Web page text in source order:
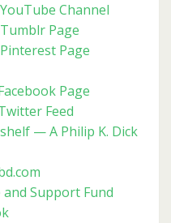
Channel
Tumblr Page
Pinterest Page
Page
Feed
— A Philip K. Dick
and Support Fund